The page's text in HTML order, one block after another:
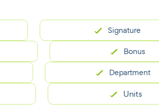
Signature
Bonus
Department
Units